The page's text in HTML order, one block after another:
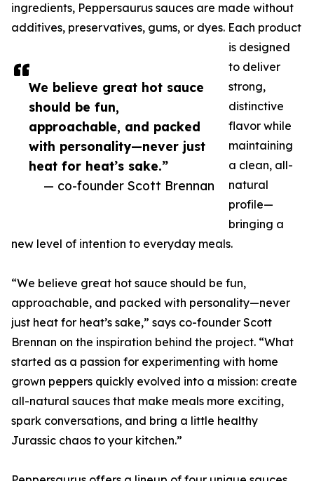
We believe great hot sauce
should be fun,
approachable, and packed
with personality—never just
heat for heat’s sake.”
— co-founder Scott Brennan
ingredients, Peppersaurus sauces are made without
additives, preservatives, gums, or dyes. Each product
is designed
to deliver
strong,
distinctive
flavor while
maintaining
a clean, all-
natural
profile—
bringing a
new level of intention to everyday meals.
“We believe great hot sauce should be fun,
approachable, and packed with personality—never
just heat for heat’s sake,” says co-founder Scott
Brennan on the inspiration behind the project. “What
started as a passion for experimenting with home
grown peppers quickly evolved into a mission: create
all-natural sauces that make meals more exciting,
spark conversations, and bring a little healthy
Jurassic chaos to your kitchen.”